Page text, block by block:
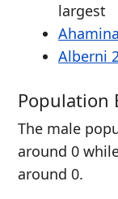
largest
Alberni
Population
The male
around 0
around 0.